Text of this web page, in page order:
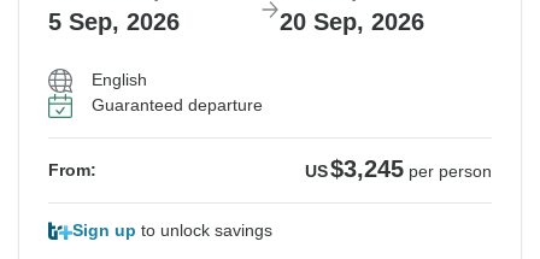
5 Sep, 2026 20 Sep, 2026
English
Guaranteed departure
From: US$3,245 per person
Sign up to unlock savings